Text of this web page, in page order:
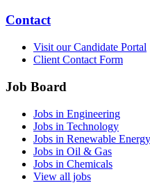
Contact
Visit our Candidate Portal
Client Contact Form
Job Board
Jobs in Engineering
Jobs in Technology
Jobs in Renewable Energy
Jobs in Oil & Gas
Jobs in Chemicals
View all jobs